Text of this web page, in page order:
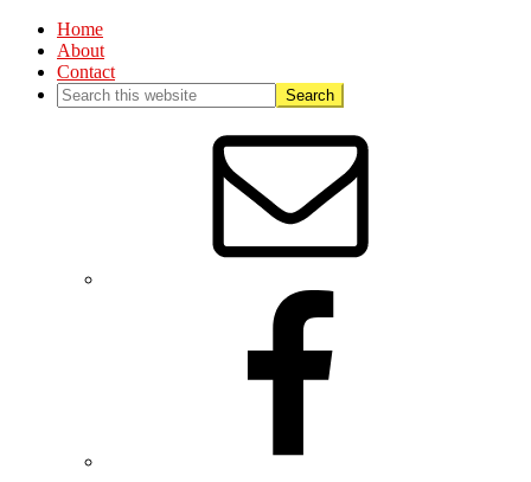
Home
About
Contact